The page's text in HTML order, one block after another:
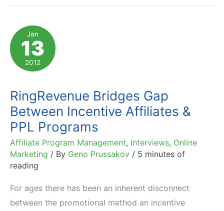
Marketing:
CTR,
Conversion
&
Data
Jan
13
2012
RingRevenue Bridges Gap
Between Incentive Affiliates &
PPL Programs
Affiliate Program Management, Interviews, Online
Marketing / By Geno Prussakov / 5 minutes of
reading
For ages there has been an inherent disconnect
between the promotional method an incentive